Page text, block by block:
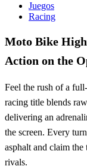
Juegos
Racing
Moto Bike
Action on the
Feel the rush of a
racing title blends
delivering an
the screen. Every
asphalt and claim the
rivals.